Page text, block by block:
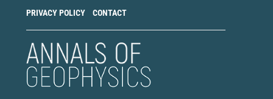
PRIVACY POLICY CONTACT